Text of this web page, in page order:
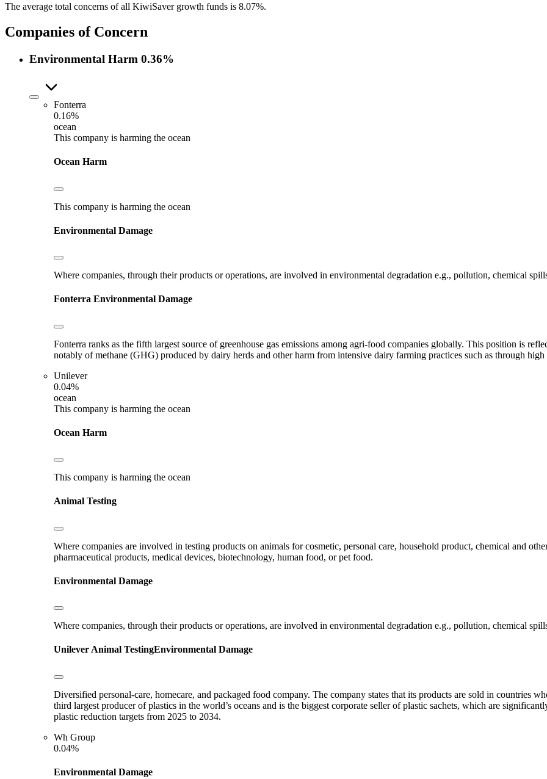
The average total concerns of all KiwiSaver growth funds is 8.07%.
Companies of Concern
Environmental Harm 0.36%
Fonterra
0.16%
ocean
This company is harming the ocean
Ocean Harm
This company is harming the ocean
Environmental Damage
Where companies, through their products or operations, are involved in environmental degradation e.g., pollution, chemical
Fonterra Environmental Damage
Fonterra ranks as the fifth largest source of greenhouse gas emissions among agri-food companies globally. This position is
notably of methane (GHG) produced by dairy herds and other harm from intensive dairy farming practices such as through
Unilever
0.04%
ocean
This company is harming the ocean
Ocean Harm
This company is harming the ocean
Animal Testing
Where companies are involved in testing products on animals for cosmetic, personal care, household product, chemical and
pharmaceutical products, medical devices, biotechnology, human food, or pet food.
Environmental Damage
Where companies, through their products or operations, are involved in environmental degradation e.g., pollution, chemical
UnileverAnimal TestingEnvironmental Damage
Diversified personal-care, homecare, and packaged food company. The company states that its products are sold in countries
third largest producer of plastics in the world’s oceans and is the biggest corporate seller of plastic sachets, which are
plastic reduction targets from 2025 to 2034.
Wh Group
0.04%
Environmental Damage